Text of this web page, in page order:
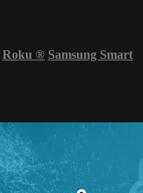
Roku ® Samsung Smart